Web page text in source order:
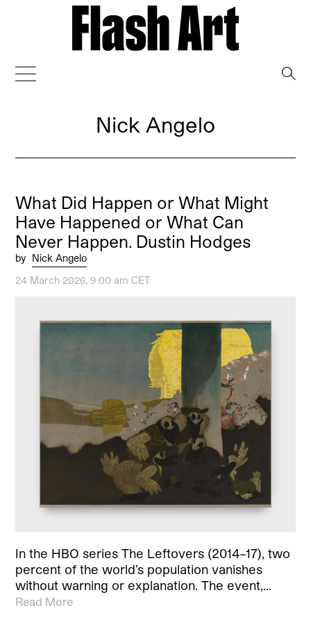
Nick Angelo
What Did Happen or What Might
Have Happened or What Can
Never Happen. Dustin Hodges
by Nick Angelo
24 March 2026, 9:00 am CET
In the HBO series The Leftovers (2014–17), two
percent of the world’s population vanishes
without warning or explanation. The event,…
Read More